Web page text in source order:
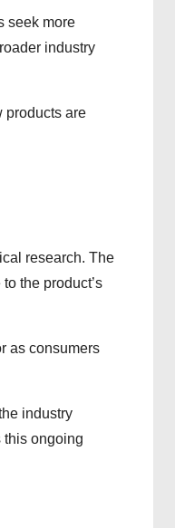
seek more
industry
products are
research. The
the product’s
as consumers
industry
this ongoing